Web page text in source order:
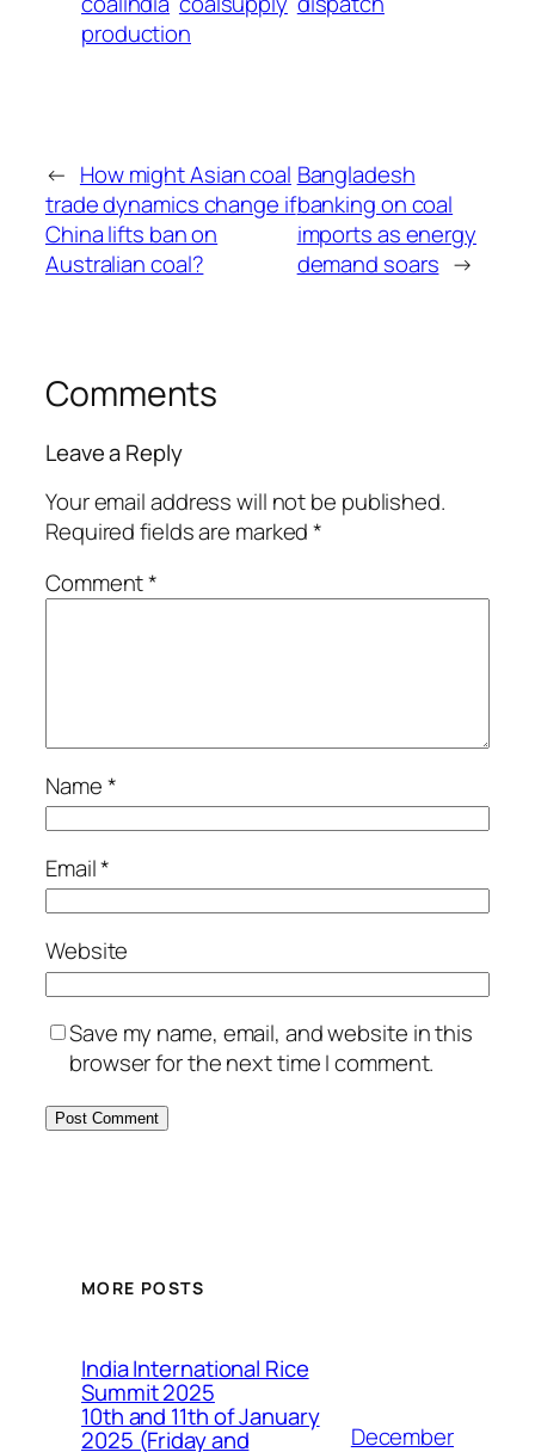
production
← How might Asian coal
trade dynamics change if
China lifts ban on
Australian coal?
Bangladesh
banking on coal
imports as energy
demand soars →
Comments
Leave a Reply
Your email address will not be published.
Required fields are marked*
Comment*
Name*
Email*
Website
Save my name, email, and website in this
browser for the next time I comment.
MORE POSTS
India International Rice
Summit 2025
10th and 11th of January
2025 (Friday and
December